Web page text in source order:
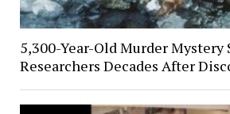
5,300-Year-Old Murder Mystery
Researchers Decades After